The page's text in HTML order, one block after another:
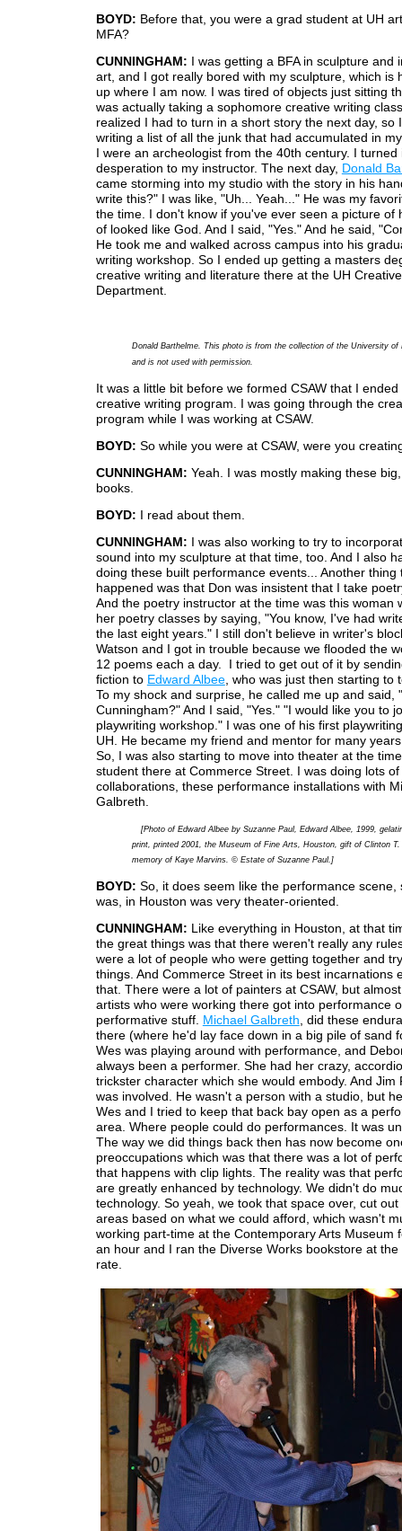
BOYD: Before that, you were a grad student at UH
MFA?
CUNNINGHAM: I was getting a BFA in sculpture and
art, and I got really bored with my sculpture, which is
up where I am now. I was tired of objects just sitting
was actually taking a sophomore creative writing
realized I had to turn in a short story the next day, so
writing a list of all the junk that had accumulated in
I were an archeologist from the 40th century. I turned
desperation to my instructor. The next day, Donald
came storming into my studio with the story in his
write this?" I was like, "Uh... Yeah..." He was my
the time. I don't know if you've ever seen a picture of
of looked like God. And I said, "Yes." And he said,
He took me and walked across campus into his
writing workshop. So I ended up getting a masters
creative writing and literature there at the UH
Department.
Donald Barthelme. This photo is from the collection of the University of
and is not used with permission.
It was a little bit before we formed CSAW that I
creative writing program. I was going through the
program while I was working at CSAW.
BOYD: So while you were at CSAW, were you
CUNNINGHAM: Yeah. I was mostly making these
books.
BOYD: I read about them.
CUNNINGHAM: I was also working to try to
sound into my sculpture at that time, too. And I also
doing these built performance events... Another thing
happened was that Don was insistent that I take
And the poetry instructor at the time was this woman
her poetry classes by saying, "You know, I've had
the last eight years." I still don't believe in writer's
Watson and I got in trouble because we flooded the
12 poems each a day. I tried to get out of it by
fiction to Edward Albee, who was just then starting to
To my shock and surprise, he called me up and said,
Cunningham?" And I said, "Yes." "I would like you to
playwriting workshop." I was one of his first
UH. He became my friend and mentor for many
So, I was also starting to move into theater at the
student there at Commerce Street. I was doing lots of
collaborations, these performance installations with
Galbreth.
[Photo of Edward Albee by Suzanne Paul, Edward Albee, 1999,
print, printed 2001, the Museum of Fine Arts, Houston, gift of Clinton T.
memory of Kaye Marvins. © Estate of Suzanne Paul.]
BOYD: So, it does seem like the performance scene,
was, in Houston was very theater-oriented.
CUNNINGHAM: Like everything in Houston, at that
the great things was that there weren't really any
were a lot of people who were getting together and
things. And Commerce Street in its best incarnations
that. There were a lot of painters at CSAW, but
artists who were working there got into performance
performative stuff.
Michael Galbreth , did these
there (where he'd lay face down in a big pile of sand
Wes was playing around with performance, and
always been a performer. She had her crazy,
trickster character which she would embody. And Jim
was involved. He wasn't a person with a studio, but
Wes and I tried to keep that back bay open as a
area. Where people could do performances. It was
The way we did things back then has now become
preoccupations which was that there was a lot of
that happens with clip lights. The reality was that
are greatly enhanced by technology. We didn't do
technology. So yeah, we took that space over, cut out
areas based on what we could afford, which wasn't
working part-time at the Contemporary Arts Museum
an hour and I ran the Diverse Works bookstore at the
rate.